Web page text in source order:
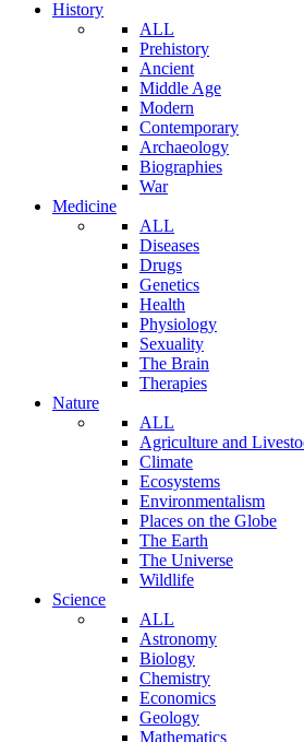
History
ALL
Prehistory
Ancient
Middle Age
Modern
Contemporary
Archaeology
Biographies
War
Medicine
ALL
Diseases
Drugs
Genetics
Health
Physiology
Sexuality
The Brain
Therapies
Nature
ALL
Agriculture and
Climate
Ecosystems
Environmentalism
Places on the Globe
The Earth
The Universe
Wildlife
Science
ALL
Astronomy
Biology
Chemistry
Economics
Geology
Mathematics